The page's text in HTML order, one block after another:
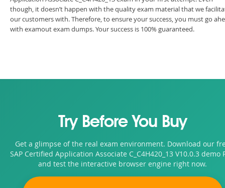
though, it doesn’t happen with the quality exam material that we
our customers with. Therefore, to ensure your success, you must go
with examout exam dumps. Your success is 100% guaranteed.
Try Before You Buy
Get a glimpse of the real exam environment. Download our
SAP Certified Application Associate C_C4H420_13 V10.0.3 demo
and test the interactive browser engine right now.